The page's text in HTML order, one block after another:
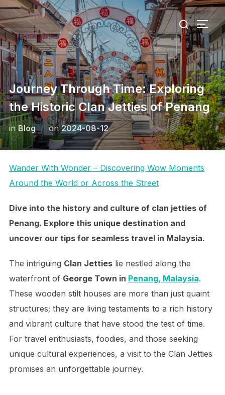
Skip
to
content
Search
for:
Journey Through Time: Exploring
the Historic Clan Jetties of Penang
in Blog onPosted
on
2024-08-12
Wander With Wonder – Discovering Wow Moments
Around the World or Across the Street
Dive into the history and culture of clan jetties of
Penang. Explore this unique destination and
uncover our tips for seamless travel in Malaysia.
The intriguing Clan Jettieslie nestled along the
waterfront of George Town in Penang, Malaysia.
These wooden stilt houses are more than just quaint
structures; they are living testaments to a rich history
and vibrant culture that have stood the test of time.
For travel enthusiasts, foodies, and those seeking
unique cultural experiences, a visit to the Clan Jetties
promises an unforgettable journey.